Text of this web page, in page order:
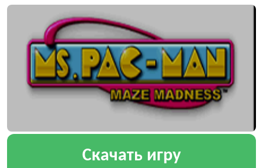
Скачать игру